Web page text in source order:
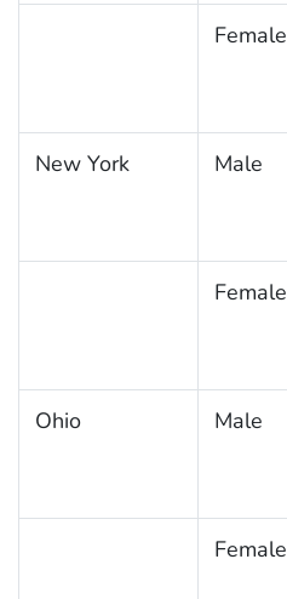
Female
New York Male
Female
Ohio Male
Female